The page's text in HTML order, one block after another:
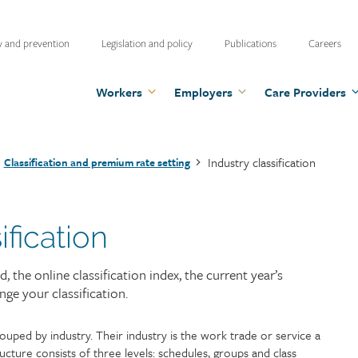
Workers Employers Care Providers
and prevention Legislation and policy Publications Careers
Classification and premium rate setting Industry classification
the online classification index, the current year’s
your classification.
by industry. Their industry is the work trade or service a
consists of three levels: schedules, groups and class